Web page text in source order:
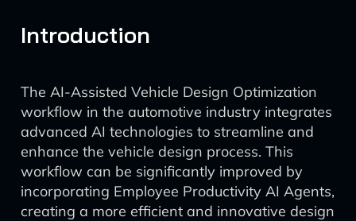
Introduction
The AI-Assisted Vehicle Design Optimization
workflow in the automotive industry integrates
advanced AI technologies to streamline and
enhance the vehicle design process. This
workflow can be significantly improved by
incorporating Employee Productivity AI Agents,
creating a more efficient and innovative design